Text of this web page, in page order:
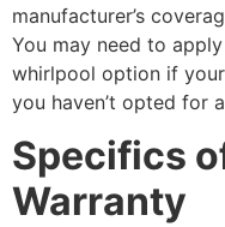
manufacturer’s
You may need to
whirlpool option if
you haven’t opted for a
Specifics
Warranty